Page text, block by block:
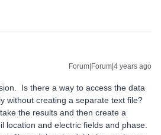
Forum|Forum|4 years ago
Is there a way to access the data
without creating a separate text file?
the results and then create a
location and electric fields and phase.